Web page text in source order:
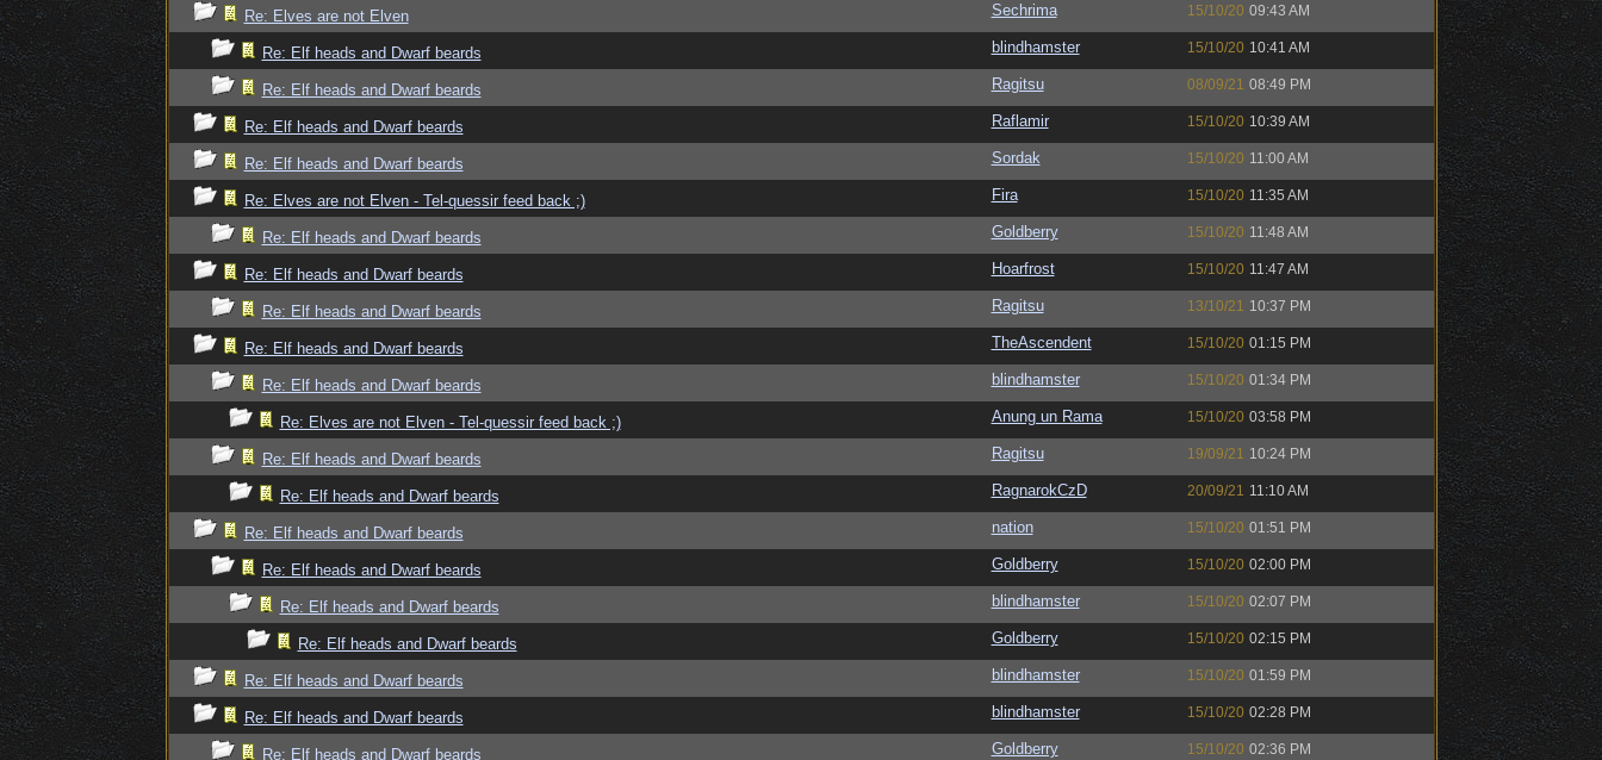
Re: Elves are not Elven Sechrima 15/10/20 09:43 AM
Re: Elf heads and Dwarf beards blindhamster 15/10/20 10:41 AM
Re: Elf heads and Dwarf beards Ragitsu 08/09/21 08:49 PM
Re: Elf heads and Dwarf beards Raflamir 15/10/20 10:39 AM
Re: Elf heads and Dwarf beards Sordak 15/10/20 11:00 AM
Re: Elves are not Elven - Tel-quessir feed back ;) Fira 15/10/20 11:35 AM
Re: Elf heads and Dwarf beards Goldberry 15/10/20 11:48 AM
Re: Elf heads and Dwarf beards Hoarfrost 15/10/20 11:47 AM
Re: Elf heads and Dwarf beards Ragitsu 13/10/21 10:37 PM
Re: Elf heads and Dwarf beards TheAscendent 15/10/20 01:15 PM
Re: Elf heads and Dwarf beards blindhamster 15/10/20 01:34 PM
Re: Elves are not Elven - Tel-quessir feed back ;) Anung un Rama 15/10/20 03:58 PM
Re: Elf heads and Dwarf beards Ragitsu 19/09/21 10:24 PM
Re: Elf heads and Dwarf beards RagnarokCzD 20/09/21 11:10 AM
Re: Elf heads and Dwarf beards nation 15/10/20 01:51 PM
Re: Elf heads and Dwarf beards Goldberry 15/10/20 02:00 PM
Re: Elf heads and Dwarf beards blindhamster 15/10/20 02:07 PM
Re: Elf heads and Dwarf beards Goldberry 15/10/20 02:15 PM
Re: Elf heads and Dwarf beards blindhamster 15/10/20 01:59 PM
Re: Elf heads and Dwarf beards blindhamster 15/10/20 02:28 PM
Re: Elf heads and Dwarf beards Goldberry 15/10/20 02:36 PM